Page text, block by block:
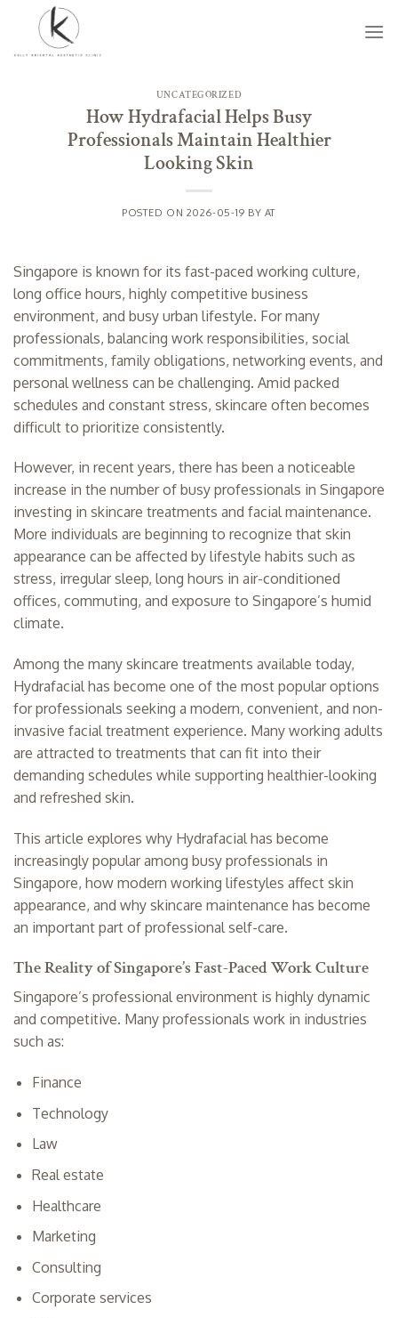
content
UNCATEGORIZED
How Hydrafacial Helps Busy
Professionals Maintain Healthier
Looking Skin
POSTED ON 2026-05-19 BY AT
Singapore is known for its fast-paced working culture,
long office hours, highly competitive business
environment, and busy urban lifestyle. For many
professionals, balancing work responsibilities, social
commitments, family obligations, networking events, and
personal wellness can be challenging. Amid packed
schedules and constant stress, skincare often becomes
difficult to prioritize consistently.
However, in recent years, there has been a noticeable
increase in the number of busy professionals in Singapore
investing in skincare treatments and facial maintenance.
More individuals are beginning to recognize that skin
appearance can be affected by lifestyle habits such as
stress, irregular sleep, long hours in air-conditioned
offices, commuting, and exposure to Singapore’s humid
climate.
Among the many skincare treatments available today,
Hydrafacial has become one of the most popular options
for professionals seeking a modern, convenient, and non-
invasive facial treatment experience. Many working adults
are attracted to treatments that can fit into their
demanding schedules while supporting healthier-looking
and refreshed skin.
This article explores why Hydrafacial has become
increasingly popular among busy professionals in
Singapore, how modern working lifestyles affect skin
appearance, and why skincare maintenance has become
an important part of professional self-care.
The Reality of Singapore’s Fast-Paced Work Culture
Singapore’s professional environment is highly dynamic
and competitive. Many professionals work in industries
such as:
Finance
Technology
Law
Real estate
Healthcare
Marketing
Consulting
Corporate services